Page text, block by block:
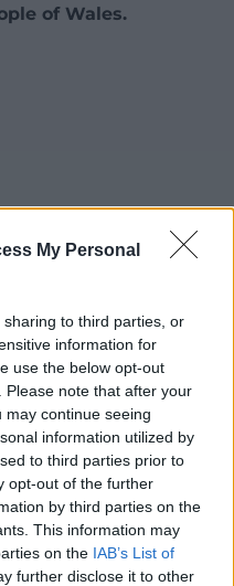
My Personal
to third parties, or
information for
use the below opt-out
note that after your
continue seeing
information utilized by
to third parties prior to
opt-out of the further
by third parties on the
This information may
on the IAB’s List of
further disclose it to other
of Wales.